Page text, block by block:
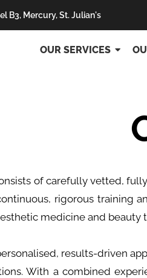
B3, Mercury, St. Julian's
OUR SERVICES
of carefully vetted,
rigorous training
medicine and beauty
results-driven
With a combined